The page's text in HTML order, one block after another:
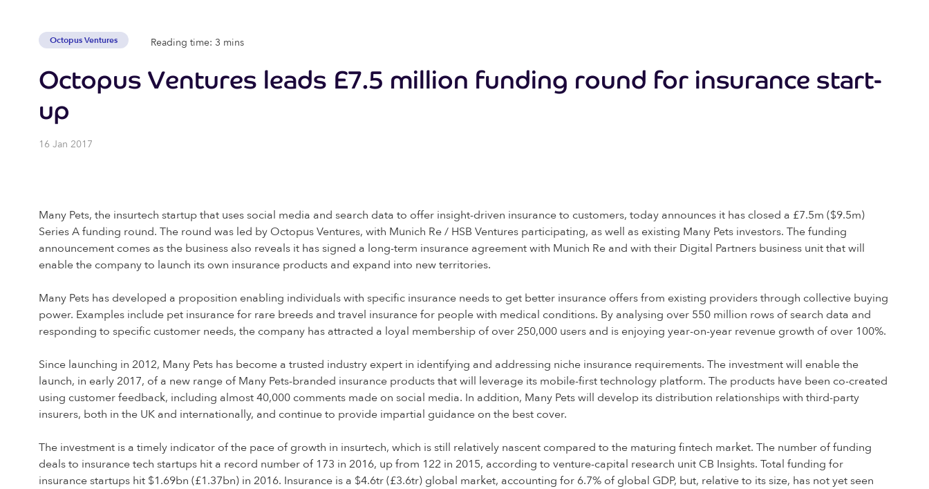
Octopus Ventures Reading time: 3 mins
Octopus Ventures leads £7.5 million funding round for insurance start-
up
16 Jan 2017
Many Pets, the insurtech startup that uses social media and search data to offer insight-driven insurance to customers, today announces it has closed a £7.5m ($9.5m)
Series A funding round. The round was led by Octopus Ventures, with Munich Re / HSB Ventures participating, as well as existing Many Pets investors. The funding
announcement comes as the business also reveals it has signed a long-term insurance agreement with Munich Re and with their Digital Partners business unit that will
enable the company to launch its own insurance products and expand into new territories.
Many Pets has developed a proposition enabling individuals with specific insurance needs to get better insurance offers from existing providers through collective buying
power. Examples include pet insurance for rare breeds and travel insurance for people with medical conditions. By analysing over 550 million rows of search data and
responding to specific customer needs, the company has attracted a loyal membership of over 250,000 users and is enjoying year-on-year revenue growth of over 100%.
Since launching in 2012, Many Pets has become a trusted industry expert in identifying and addressing niche insurance requirements. The investment will enable the
launch, in early 2017, of a new range of Many Pets-branded insurance products that will leverage its mobile-first technology platform. The products have been co-created
using customer feedback, including almost 40,000 comments made on social media. In addition, Many Pets will develop its distribution relationships with third-party
insurers, both in the UK and internationally, and continue to provide impartial guidance on the best cover.
The investment is a timely indicator of the pace of growth in insurtech, which is still relatively nascent compared to the maturing fintech market. The number of funding
deals to insurance tech startups hit a record number of 173 in 2016, up from 122 in 2015, according to venture-capital research unit CB Insights. Total funding for
insurance startups hit $1.69bn (£1.37bn) in 2016. Insurance is a $4.6tr (£3.6tr) global market, accounting for 6.7% of global GDP, but, relative to its size, has not yet seen